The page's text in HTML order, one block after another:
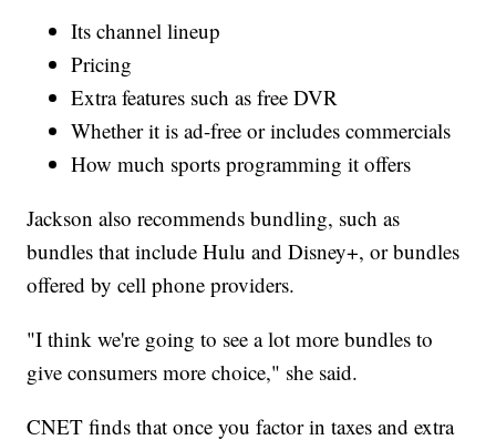
Its channel lineup
Pricing
Extra features such as free DVR
Whether it is ad-free or includes commercials
How much sports programming it offers
Jackson also recommends bundling, such as
bundles that include Hulu and Disney+, or bundles
offered by cell phone providers.
"I think we're going to see a lot more bundles to
give consumers more choice," she said.
CNET finds that once you factor in taxes and extra